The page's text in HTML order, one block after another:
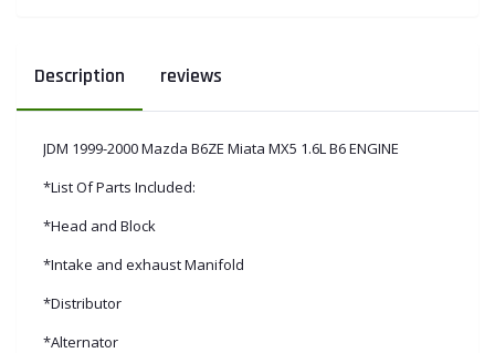
Description reviews
JDM 1999-2000 Mazda B6ZE Miata MX5 1.6L B6 ENGINE
*List Of Parts Included:
*Head and Block
*Intake and exhaust Manifold
*Distributor
*Alternator